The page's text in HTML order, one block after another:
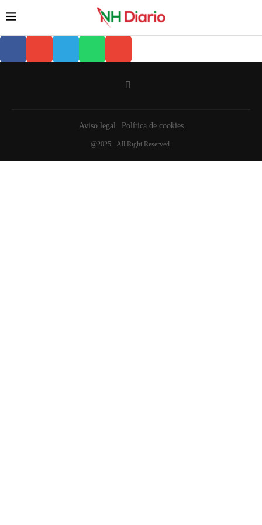
Aviso legal Política de cookies
@2025 - All Right Reserved.